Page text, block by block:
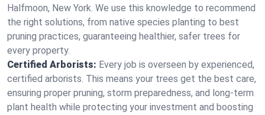
Halfmoon, New York. We use this knowledge to recommend
the right solutions, from native species planting to best
pruning practices, guaranteeing healthier, safer trees for
every property.
Certified Arborists: Every job is overseen by experienced,
certified arborists. This means your trees get the best care,
ensuring proper pruning, storm preparedness, and long-term
plant health while protecting your investment and boosting